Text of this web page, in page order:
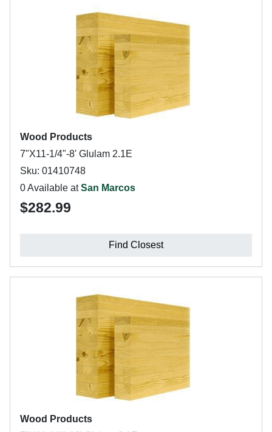
Wood Products
7"X11-1/4"-8' Glulam 2.1E
Sku: 01410748
0 Available atSan Marcos
$282.99
Find Closest
Wood Products